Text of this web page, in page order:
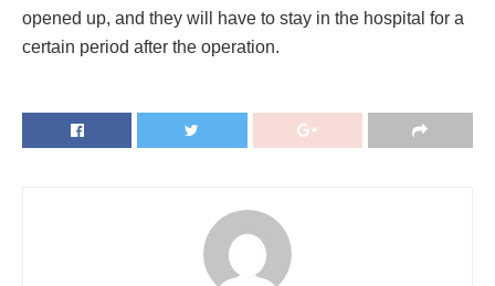
opened up, and they will have to stay in the hospital for a
certain period after the operation.